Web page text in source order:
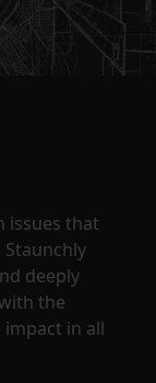
issues that
deeply
the
in all